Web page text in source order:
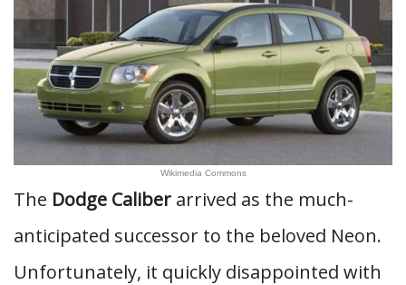
Wikimedia Commons
The Dodge Caliber arrived as the much-
anticipated successor to the beloved Neon.
Unfortunately, it quickly disappointed with